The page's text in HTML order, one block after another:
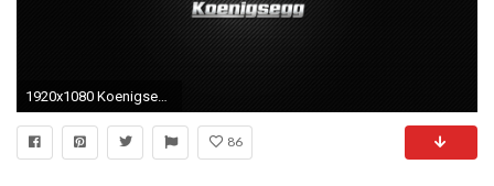
1920x1080 Koenigsegg Logo Wallpaper HD #6800031
86